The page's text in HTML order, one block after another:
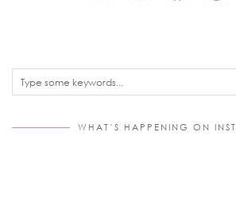
WHAT’S HAPPENING ON